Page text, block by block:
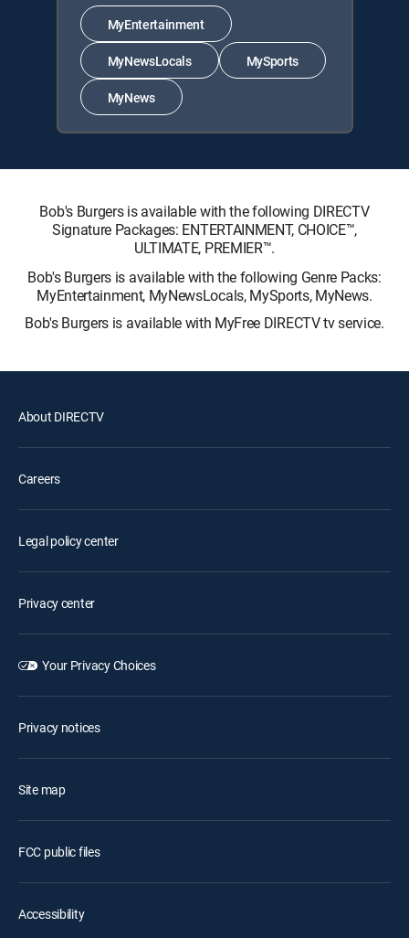
MyEntertainment
MyNewsLocals MySports
MyNews
Bob's Burgers is available with the following DIRECTV
Signature Packages: ENTERTAINMENT, CHOICE™,
ULTIMATE, PREMIER™.
Bob's Burgers is available with the following Genre Packs:
MyEntertainment, MyNewsLocals, MySports, MyNews.
Bob's Burgers is available with MyFree DIRECTV tv service.
About DIRECTV
Careers
Legal policy center
Privacy center
Your Privacy Choices
Privacy notices
Site map
FCC public files
Accessibility